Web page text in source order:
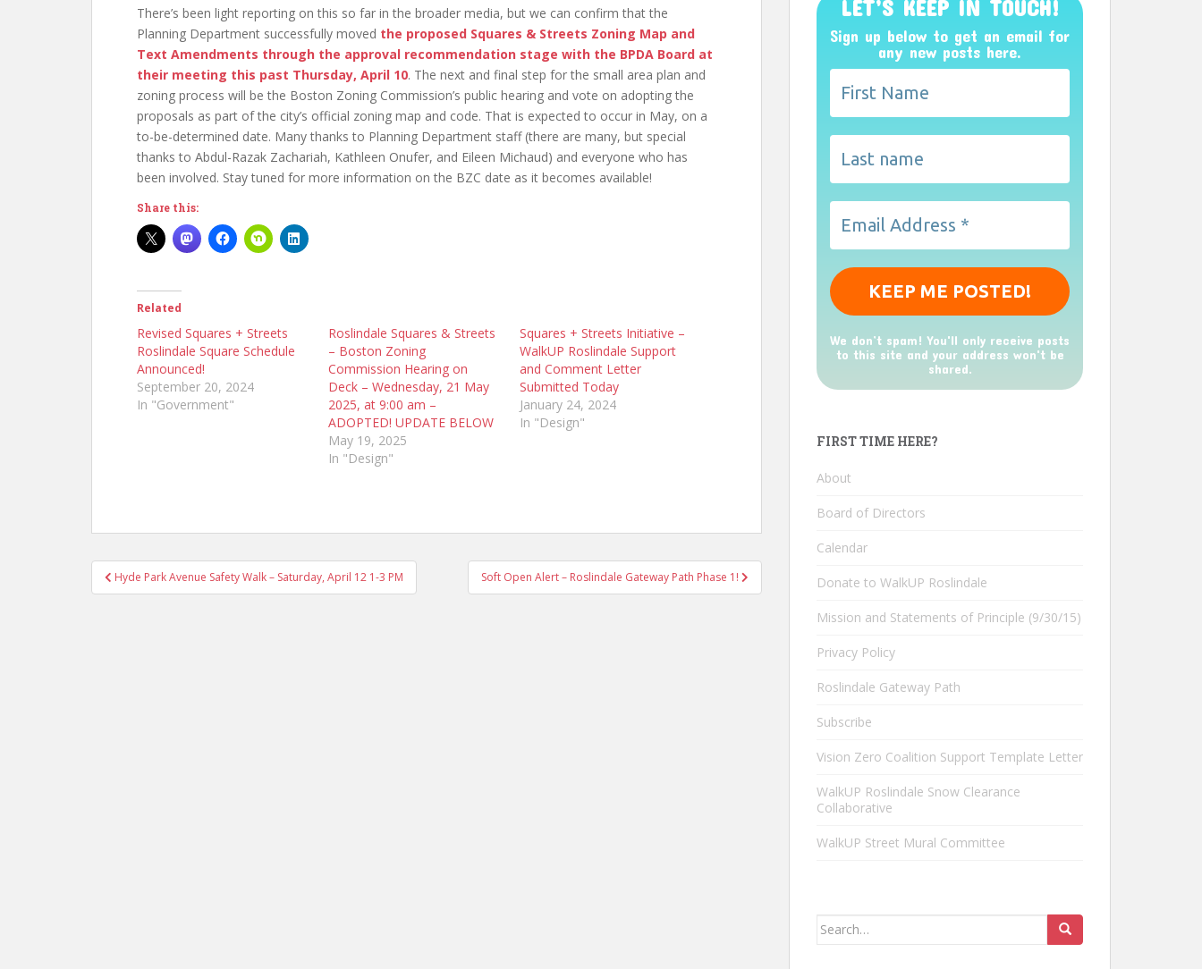
There’s been light reporting on this so far in the broader media, but we can confirm that the
Planning Department successfully moved the proposed Squares & Streets Zoning Map and
Text Amendments through the approval recommendation stage with the BPDA Board at
their meeting this past Thursday, April 10. The next and final step for the small area plan and
zoning process will be the Boston Zoning Commission’s public hearing and vote on adopting the
proposals as part of the city’s official zoning map and code. That is expected to occur in May, on a
to-be-determined date. Many thanks to Planning Department staff (there are many, but special
thanks to Abdul-Razak Zachariah, Kathleen Onufer, and Eileen Michaud) and everyone who has
been involved. Stay tuned for more information on the BZC date as it becomes available!
Share this:
Related
Revised Squares + Streets
Roslindale Square Schedule
Announced!
September 20, 2024
In "Government"
Roslindale Squares & Streets
– Boston Zoning
Commission Hearing on
Deck – Wednesday, 21 May
2025, at 9:00 am –
ADOPTED! UPDATE BELOW
May 19, 2025
In "Design"
Squares + Streets Initiative –
WalkUP Roslindale Support
and Comment Letter
Submitted Today
January 24, 2024
In "Design"
Post
navigation
Hyde Park Avenue Safety Walk – Saturday, April 12 1-3 PM Soft Open Alert – Roslindale Gateway Path Phase 1!
LET’S KEEP IN TOUCH!
Sign up below to get an email for
any new posts here.
We don’t spam! You'll only receive posts
to this site and your address won't be
shared.
FIRST TIME HERE?
About
Board of Directors
Calendar
Donate to WalkUP Roslindale
Mission and Statements of Principle (9/30/15)
Privacy Policy
Roslindale Gateway Path
Subscribe
Vision Zero Coalition Support Template Letter
WalkUP Roslindale Snow Clearance
Collaborative
WalkUP Street Mural Committee
Search